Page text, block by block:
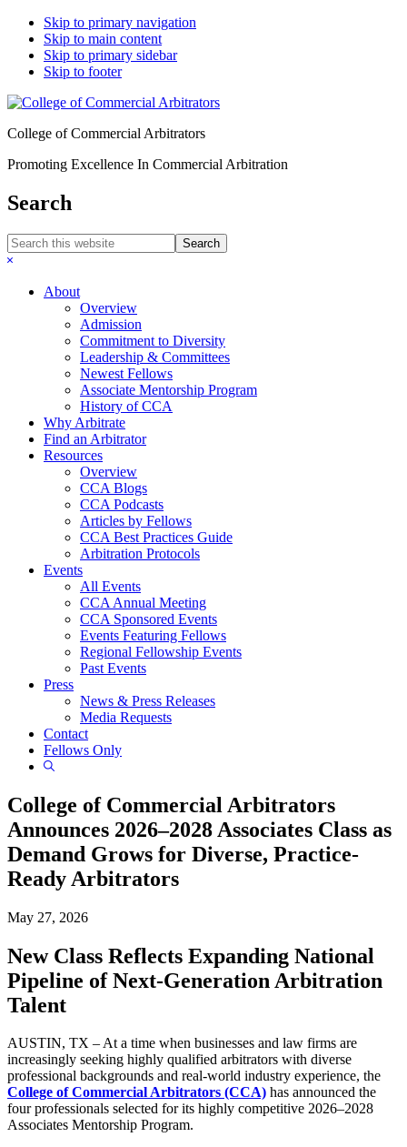
Skip to primary navigation
Skip to main content
Skip to primary sidebar
Skip to footer
College of Commercial Arbitrators
Promoting Excellence In Commercial Arbitration
Search
Search
this
Hide
About
Overview
Admission
Commitment to Diversity
Leadership & Committees
Newest Fellows
Associate Mentorship Program
History of CCA
Why Arbitrate
Find an Arbitrator
Resources
Overview
CCA Blogs
CCA Podcasts
Articles by Fellows
CCA Best Practices Guide
Arbitration Protocols
Events
All Events
CCA Annual Meeting
CCA Sponsored Events
Events Featuring Fellows
Regional Fellowship Events
Past Events
Press
News & Press Releases
Media Requests
Contact
Fellows Only
Show
College of Commercial Arbitrators
Announces 2026–2028 Associates Class as
Demand Grows for Diverse, Practice-
Ready Arbitrators
May 27, 2026
New Class Reflects Expanding National
Pipeline of Next-Generation Arbitration
Talent
AUSTIN, TX – At a time when businesses and law firms are
increasingly seeking highly qualified arbitrators with diverse
professional backgrounds and real-world industry experience, the
College of Commercial Arbitrators (CCA) has announced the
four professionals selected for its highly competitive 2026–2028
Associates Mentorship Program.